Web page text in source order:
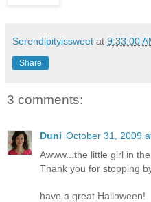
Serendipityissweet at 9:33:00
Share
3 comments:
Duni October 31, 2009
Awww...the little girl in
Thank you for stopping
have a great Halloween!